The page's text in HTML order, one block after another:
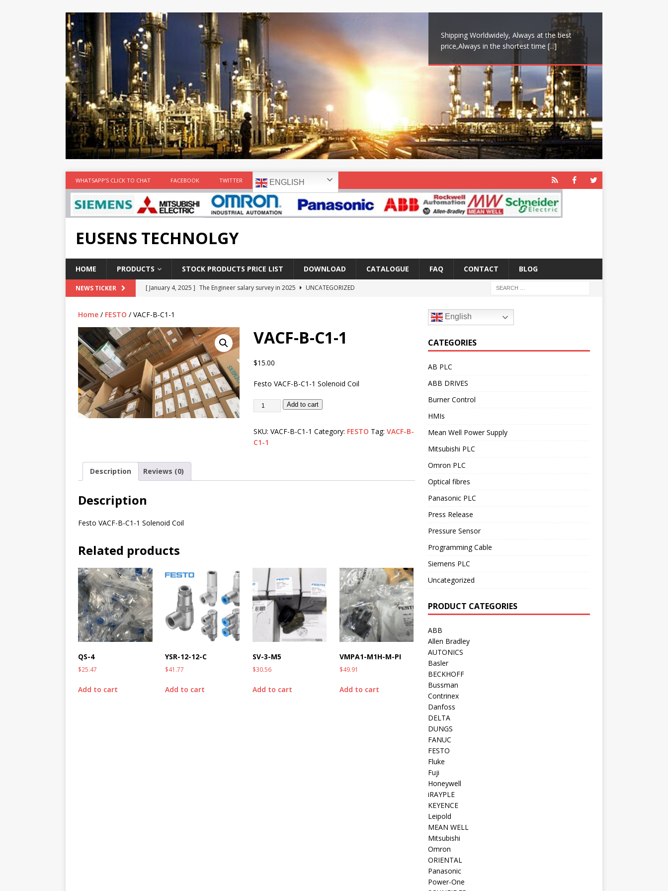
Shipping Worldwidely, Always at the best
price,Always in the shortest time [...]
WHATSAPP’S CLICK TO CHAT FACEBOOK TWITTER ENGLISH
EUSENS TECHNOLGY
HOME PRODUCTS STOCK PRODUCTS PRICE LIST DOWNLOAD CATALOGUE FAQ CONTACT BLOG
NEWS TICKER [ January 4, 2025 ] The Engineer salary survey in 2025
UNCATEGORIZED
[ May 3, 2017 ] Salary and Career Outlook for Electronics
UNCATEGORIZED
[ April 7, 2017 ] Panasonic PLC,Omron PLC Siemens PLC Mitsubishi PLC price comparison
PANASONIC PLC
[ February 18, 2025 ] Main industrial network protocol in the automation world
Home / FESTO / VACF-B-C1-1
VACF-B-C1-1
$15.00
Festo VACF-B-C1-1 Solenoid Coil
Add to cart
SKU: VACF-B-C1-1 Category: FESTO Tag: VACF-B-
C1-1
Description Reviews (0)
Description
Festo VACF-B-C1-1 Solenoid Coil
Related products
QS-4
$25.47
Add to cart
YSR-12-12-C
$41.77
Add to cart
SV-3-M5
$30.56
Add to cart
VMPA1-M1H-M-PI
$49.91
Add to cart
English
CATEGORIES
AB PLC
ABB DRIVES
Burner Control
HMIs
Mean Well Power Supply
Mitsubishi PLC
Omron PLC
Optical fibres
Panasonic PLC
Press Release
Pressure Sensor
Programming Cable
Siemens PLC
Uncategorized
PRODUCT CATEGORIES
ABB
Allen Bradley
AUTONICS
Basler
BECKHOFF
Bussman
Contrinex
Danfoss
DELTA
DUNGS
FANUC
FESTO
Fluke
Fuji
Honeywell
iRAYPLE
KEYENCE
Leipold
MEAN WELL
Mitsubishi
Omron
ORIENTAL
Panasonic
Power-One